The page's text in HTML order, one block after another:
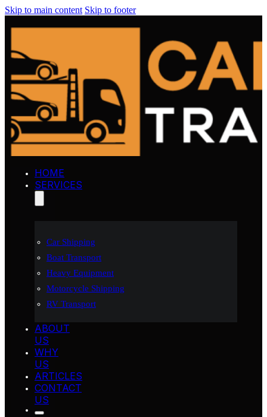
Skip to main content Skip to footer
HOME
SERVICES
Car Shipping
Boat Transport
Heavy Equipment
Motorcycle Shipping
RV Transport
ABOUT
US
WHY
US
ARTICLES
CONTACT
US